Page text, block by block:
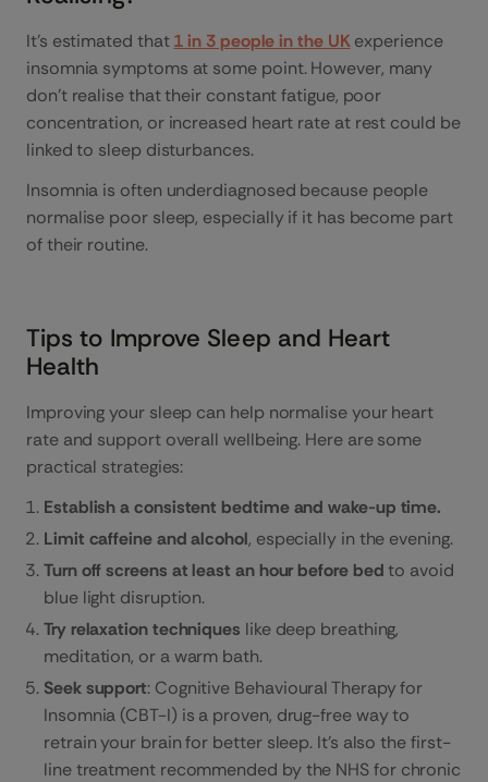
It’s estimated that1 in 3 people in the UKexperience
insomnia symptoms at some point. However, many
don’t realise that their constant fatigue, poor
concentration, or increased heart rate at rest could be
linked to sleep disturbances.
Insomnia is often underdiagnosed because people
normalise poor sleep, especially if it has become part
of their routine.
Tips to Improve Sleep and Heart
Health
Improving your sleep can help normalise your heart
rate and support overall wellbeing. Here are some
practical strategies:
Establish a consistent bedtime and wake-up time.
Limit caffeine and alcohol, especially in the evening.
Turn off screens at least an hour before bedto avoid
blue light disruption.
Try relaxation techniques like deep breathing,
meditation, or a warm bath.
Seek support: Cognitive Behavioural Therapy for
Insomnia (CBT-I) is a proven, drug-free way to
retrain your brain for better sleep. It’s also the first-
line treatment recommended by the NHS for chronic